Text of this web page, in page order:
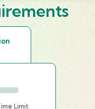
Limit